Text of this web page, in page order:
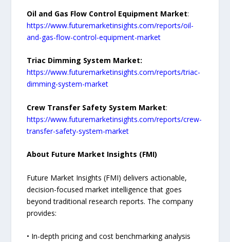
Oil and Gas Flow Control Equipment Market:
https://www.futuremarketinsights.com/reports/oil-
and-gas-flow-control-equipment-market
Triac Dimming System Market:
https://www.futuremarketinsights.com/reports/triac-
dimming-system-market
Crew Transfer Safety System Market:
https://www.futuremarketinsights.com/reports/crew-
transfer-safety-system-market
About Future Market Insights (FMI)
Future Market Insights (FMI) delivers actionable,
decision-focused market intelligence that goes
beyond traditional research reports. The company
provides:
• In-depth pricing and cost benchmarking analysis